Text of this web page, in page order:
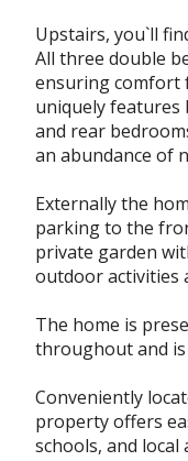
Upstairs, you`ll
All three double
ensuring comfort
uniquely
and rear
an abundance of
Externally the
parking to the
private garden
outdoor activities
The home is
throughout and
Conveniently
property offers
schools, and local